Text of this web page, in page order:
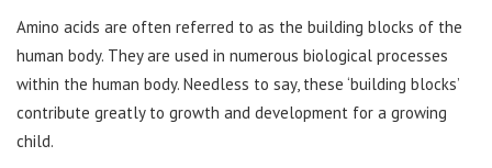
Amino acids are often referred to as the building blocks of the
human body. They are used in numerous biological processes
within the human body. Needless to say, these ‘building blocks’
contribute greatly to growth and development for a growing
child.